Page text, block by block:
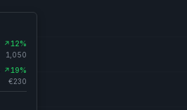
↗12%
1,050
↗19%
€230